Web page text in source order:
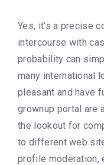
Yes, it’s a precise
intercourse with
probability can
many international
pleasant and have
grownup portal are
the lookout for
to different web
profile moderation,